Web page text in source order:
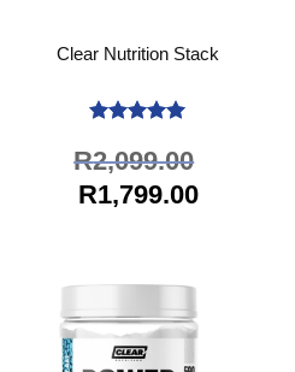
Clear Nutrition Stack
out of 5
R2,099.00
Original
R2,099.00.
R1,799.00Current